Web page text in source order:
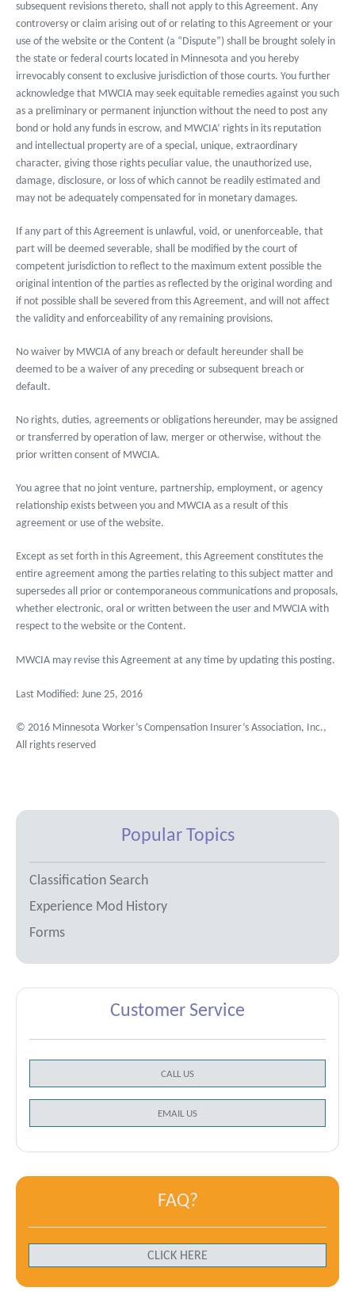
subsequent revisions thereto, shall not apply to this Agreement. Any
controversy or claim arising out of or relating to this Agreement or your
use of the website or the Content (a “Dispute”) shall be brought solely in
the state or federal courts located in Minnesota and you hereby
irrevocably consent to exclusive jurisdiction of those courts. You further
acknowledge that MWCIA may seek equitable remedies against you such
as a preliminary or permanent injunction without the need to post any
bond or hold any funds in escrow, and MWCIA’ rights in its reputation
and intellectual property are of a special, unique, extraordinary
character, giving those rights peculiar value, the unauthorized use,
damage, disclosure, or loss of which cannot be readily estimated and
may not be adequately compensated for in monetary damages.
If any part of this Agreement is unlawful, void, or unenforceable, that
part will be deemed severable, shall be modified by the court of
competent jurisdiction to reflect to the maximum extent possible the
original intention of the parties as reflected by the original wording and
if not possible shall be severed from this Agreement, and will not affect
the validity and enforceability of any remaining provisions.
No waiver by MWCIA of any breach or default hereunder shall be
deemed to be a waiver of any preceding or subsequent breach or
default.
No rights, duties, agreements or obligations hereunder, may be assigned
or transferred by operation of law, merger or otherwise, without the
prior written consent of MWCIA.
You agree that no joint venture, partnership, employment, or agency
relationship exists between you and MWCIA as a result of this
agreement or use of the website.
Except as set forth in this Agreement, this Agreement constitutes the
entire agreement among the parties relating to this subject matter and
supersedes all prior or contemporaneous communications and proposals,
whether electronic, oral or written between the user and MWCIA with
respect to the website or the Content.
MWCIA may revise this Agreement at any time by updating this posting.
Last Modified: June 25, 2016
© 2016 Minnesota Worker’s Compensation Insurer’s Association, Inc.,
All rights reserved
Popular Topics
Classification Search
Experience Mod History
Forms
Customer Service
CALL US
EMAIL US
FAQ?
CLICK HERE